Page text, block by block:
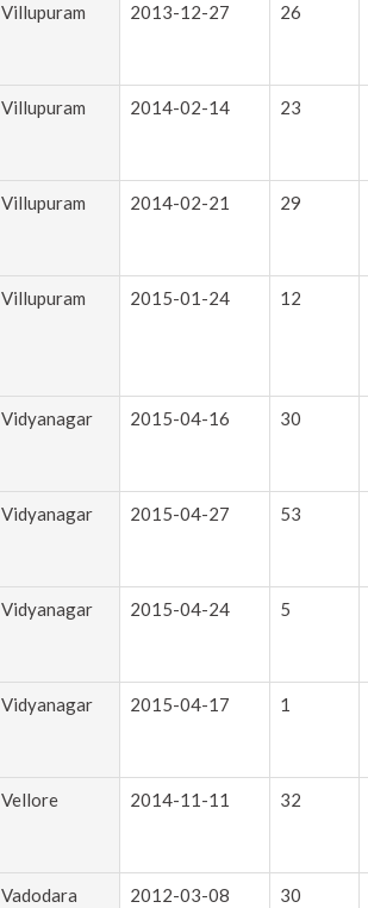
Villupuram 2013-12-27 26
Villupuram 2014-02-14 23
Villupuram 2014-02-21 29
Villupuram 2015-01-24 12
Vidyanagar 2015-04-16 30
Vidyanagar 2015-04-27 53
Vidyanagar 2015-04-24 5
Vidyanagar 2015-04-17 1
Vellore 2014-11-11 32
Vadodara 2012-03-08 30